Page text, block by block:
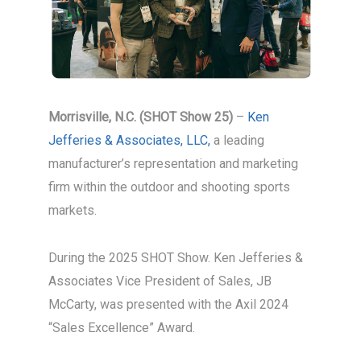
Morrisville, N.C. (SHOT Show 25) – Ken
Jefferies & Associates, LLC, a leading
manufacturer’s representation and marketing
firm within the outdoor and shooting sports
markets.
During the 2025 SHOT Show. Ken Jefferies &
Associates Vice President of Sales, JB
McCarty, was presented with the Axil 2024
“Sales Excellence” Award.